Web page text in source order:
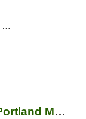
TREE PDX (formerly, Portland Medicine Pot)